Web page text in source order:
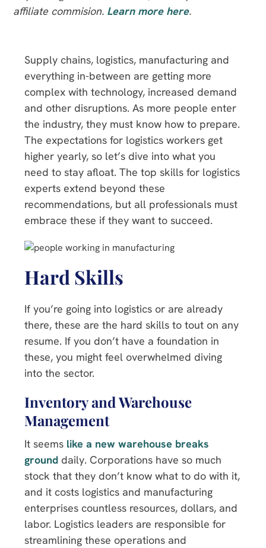
affiliate commision. Learn more here.
Supply chains, logistics, manufacturing and
everything in-between are getting more
complex with technology, increased demand
and other disruptions. As more people enter
the industry, they must know how to prepare.
The expectations for logistics workers get
higher yearly, so let’s dive into what you
need to stay afloat. The top skills for logistics
experts extend beyond these
recommendations, but all professionals must
embrace these if they want to succeed.
Hard Skills
If you’re going into logistics or are already
there, these are the hard skills to tout on any
resume. If you don’t have a foundation in
these, you might feel overwhelmed diving
into the sector.
Inventory and Warehouse
Management
It seems like a new warehouse breaks
ground daily. Corporations have so much
stock that they don’t know what to do with it,
and it costs logistics and manufacturing
enterprises countless resources, dollars, and
labor. Logistics leaders are responsible for
streamlining these operations and